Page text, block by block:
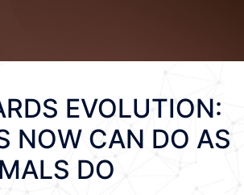
EVOLUTION:
NOW CAN DO AS
DO